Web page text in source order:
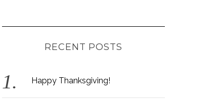
RECENT POSTS
Happy Thanksgiving!